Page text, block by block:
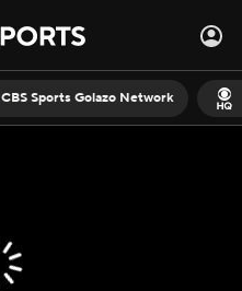
CBS Sports Golazo Network